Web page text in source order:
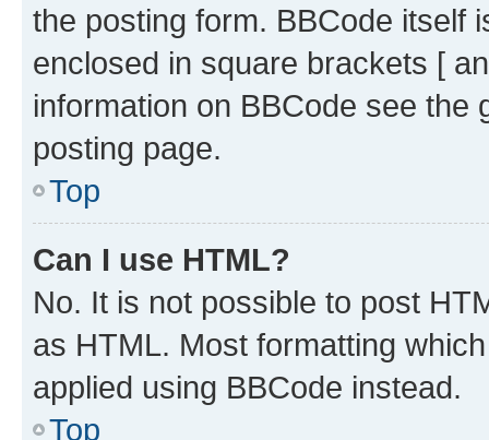
the posting form. BBCode itself
enclosed in square brackets [
information on BBCode see
posting page.
Top
Can I use HTML?
No. It is not possible to post
as HTML. Most formatting
applied using BBCode instead.
Top